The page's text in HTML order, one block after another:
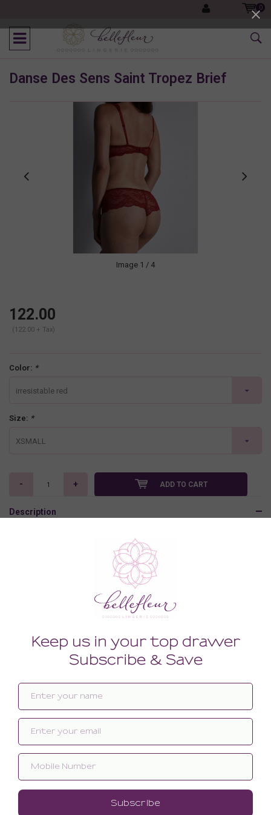
0
Danse Des Sens Saint Tropez Brief
Image 1 / 4
122.00
(122.00 + Tax)
Color: *
irresistable red
Size: *
XSMALL
- + ADD TO CART
Description
Related products